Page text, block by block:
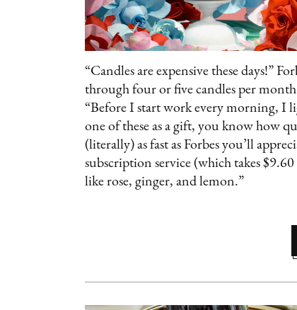
“Candles are expensive these days!”
through four or five candles per
“Before I start work every morning, I
one of these as a gift, you know how
(literally) as fast as Forbes you’ll
subscription service (which takes
like rose, ginger, and lemon.”